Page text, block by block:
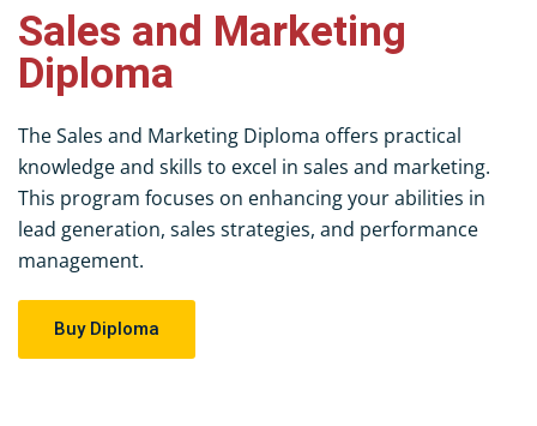
Sales and Marketing
Diploma
The Sales and Marketing Diploma offers practical
knowledge and skills to excel in sales and marketing.
This program focuses on enhancing your abilities in
lead generation, sales strategies, and performance
management.
Buy Diploma